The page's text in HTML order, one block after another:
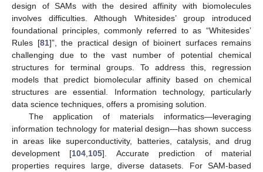
design of SAMs with the desired affinity with biomolecules
involves difficulties. Although Whitesides’ group introduced
foundational principles, commonly referred to as “Whitesides’
Rules [81]”, the practical design of bioinert surfaces remains
challenging due to the vast number of potential chemical
structures for terminal groups. To address this, regression
models that predict biomolecular affinity based on chemical
structures are essential. Information technology, particularly
data science techniques, offers a promising solution.
The application of materials informatics—leveraging
information technology for material design—has shown success
in areas like superconductivity, batteries, catalysis, and drug
development [104 105]. Accurate prediction of material
properties requires large, diverse datasets. For SAM-based